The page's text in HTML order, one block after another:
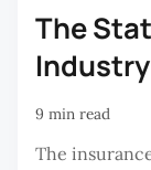
The
9 min read
The